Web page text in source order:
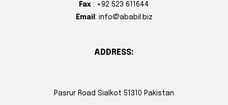
Fax : +92 523 611644
Email : info@ababil.biz
ADDRESS:
Pasrur Road Sialkot 51310 Pakistan